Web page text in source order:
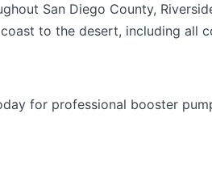
San Diego County,
to the desert, including all
for professional booster